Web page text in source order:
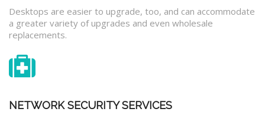
Desktops are easier to upgrade, too, and can accommodate
a greater variety of upgrades and even wholesale
replacements.
NETWORK SECURITY SERVICES